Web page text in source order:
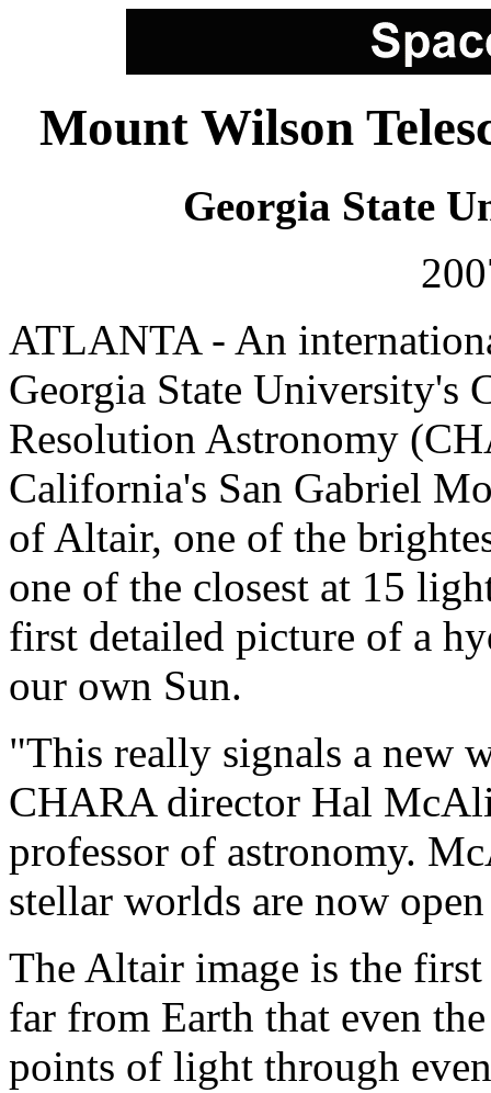
Mount Wilson
Georgia State
ATLANTA - An
Georgia State University's
Resolution Astronomy
California's San Gabriel
of Altair, one of the
one of the closest at 15
first detailed picture of a
our own Sun.
"This really signals a new
CHARA director Hal
professor of astronomy.
stellar worlds are now
The Altair image is the first
far from Earth that even
points of light through